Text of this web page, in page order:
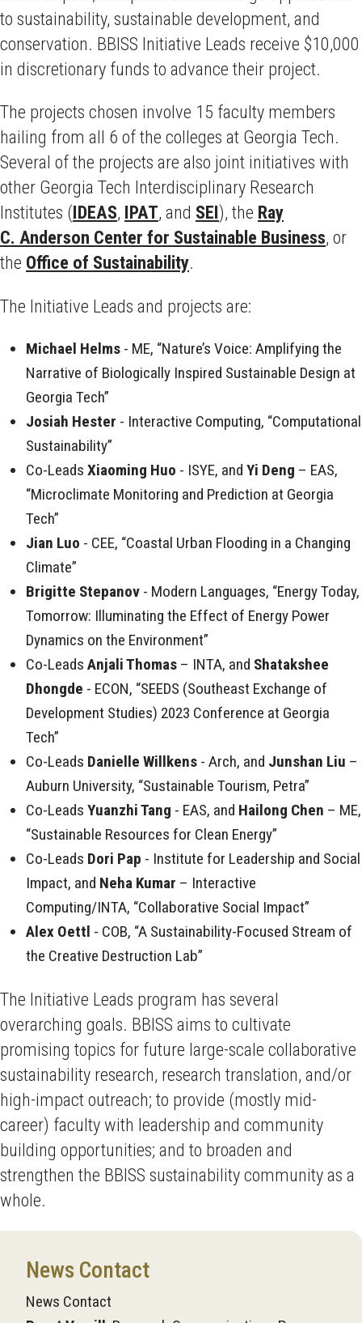
to sustainability, sustainable development, and
conservation. BBISS Initiative Leads receive $10,000
in discretionary funds to advance their project.
The projects chosen involve 15 faculty members
hailing from all 6 of the colleges at Georgia Tech.
Several of the projects are also joint initiatives with
other Georgia Tech Interdisciplinary Research
Institutes (IDEAS, IPAT, and SEI), the Ray
C. Anderson Center for Sustainable Business, or
the Office of Sustainability.
The Initiative Leads and projects are:
Michael Helms - ME, “Nature’s Voice: Amplifying the
Narrative of Biologically Inspired Sustainable Design at
Georgia Tech”
Josiah Hester - Interactive Computing, “Computational
Sustainability”
Co-Leads Xiaoming Huo - ISYE, and Yi Deng – EAS,
“Microclimate Monitoring and Prediction at Georgia
Tech”
Jian Luo - CEE, “Coastal Urban Flooding in a Changing
Climate”
Brigitte Stepanov - Modern Languages, “Energy Today,
Tomorrow: Illuminating the Effect of Energy Power
Dynamics on the Environment”
Co-Leads Anjali Thomas – INTA, and Shatakshee
Dhongde - ECON, “SEEDS (Southeast Exchange of
Development Studies) 2023 Conference at Georgia
Tech”
Co-Leads Danielle Willkens - Arch, and Junshan Liu –
Auburn University, “Sustainable Tourism, Petra”
Co-Leads Yuanzhi Tang - EAS, and Hailong Chen – ME,
“Sustainable Resources for Clean Energy”
Co-Leads Dori Pap - Institute for Leadership and Social
Impact, and Neha Kumar – Interactive
Computing/INTA, “Collaborative Social Impact”
Alex Oettl - COB, “A Sustainability-Focused Stream of
the Creative Destruction Lab”
The Initiative Leads program has several
overarching goals. BBISS aims to cultivate
promising topics for future large-scale collaborative
sustainability research, research translation, and/or
high-impact outreach; to provide (mostly mid-
career) faculty with leadership and community
building opportunities; and to broaden and
strengthen the BBISS sustainability community as a
whole.
News Contact
News Contact